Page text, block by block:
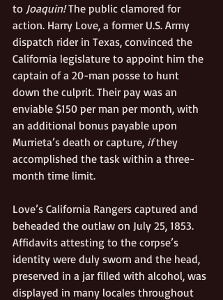
to Joaquin! The public clamored for
action. Harry Love, a former U.S. Army
dispatch rider in Texas, convinced the
California legislature to appoint him the
captain of a 20-man posse to hunt
down the culprit. Their pay was an
enviable $150 per man per month, with
an additional bonus payable upon
Murrieta’s death or capture, if they
accomplished the task within a three-
month time limit.
Love’s California Rangers captured and
beheaded the outlaw on July 25, 1853.
Affidavits attesting to the corpse’s
identity were duly sworn and the head,
preserved in a jar filled with alcohol, was
displayed in many locales throughout